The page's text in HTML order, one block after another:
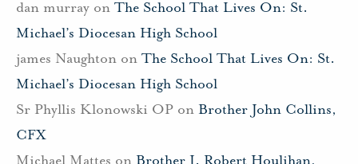
dan murray on The School That Lives On: St.
Michael’s Diocesan High School
james Naughton on The School That Lives On: St.
Michael’s Diocesan High School
Sr Phyllis Klonowski OP on Brother John Collins,
CFX
Michael Mattes on Brother J. Robert Houlihan,